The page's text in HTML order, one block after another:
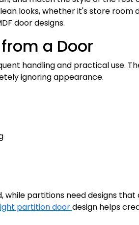
looks, whether it's store room
door designs.
a Door
handling and practical use.
ignoring appearance.
while partitions need designs that
partition doordesign helps